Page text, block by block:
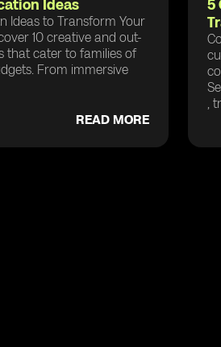
Ideas
Ideas to Transform Your
10 creative and out-
that cater to families of
From immersive
READ MORE
5
,